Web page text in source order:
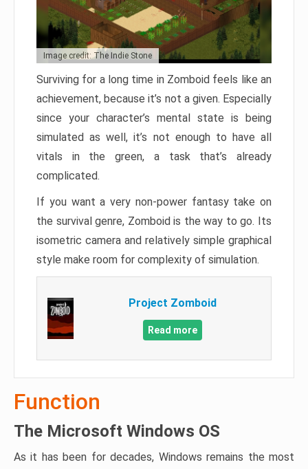
Image credit: The Indie Stone
Surviving for a long time in Zomboid feels like an
achievement, because it’s not a given. Especially
since your character’s mental state is being
simulated as well, it’s not enough to have all
vitals in the green, a task that’s already
complicated.
If you want a very non-power fantasy take on
the survival genre, Zomboid is the way to go. Its
isometric camera and relatively simple graphical
style make room for complexity of simulation.
Project Zomboid
Read more
Function
The Microsoft Windows OS
As it has been for decades, Windows remains the most